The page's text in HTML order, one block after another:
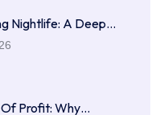
Nightlife: A Deep…
Profit: Why…